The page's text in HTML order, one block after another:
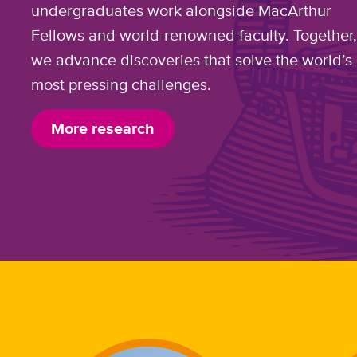
undergraduates work alongside MacArthur
Fellows and world-renowned faculty. Together,
we advance discoveries that solve the world’s
most pressing challenges.
More research